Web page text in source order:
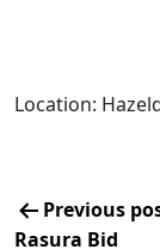
Location:
Previous
Rasura Bid